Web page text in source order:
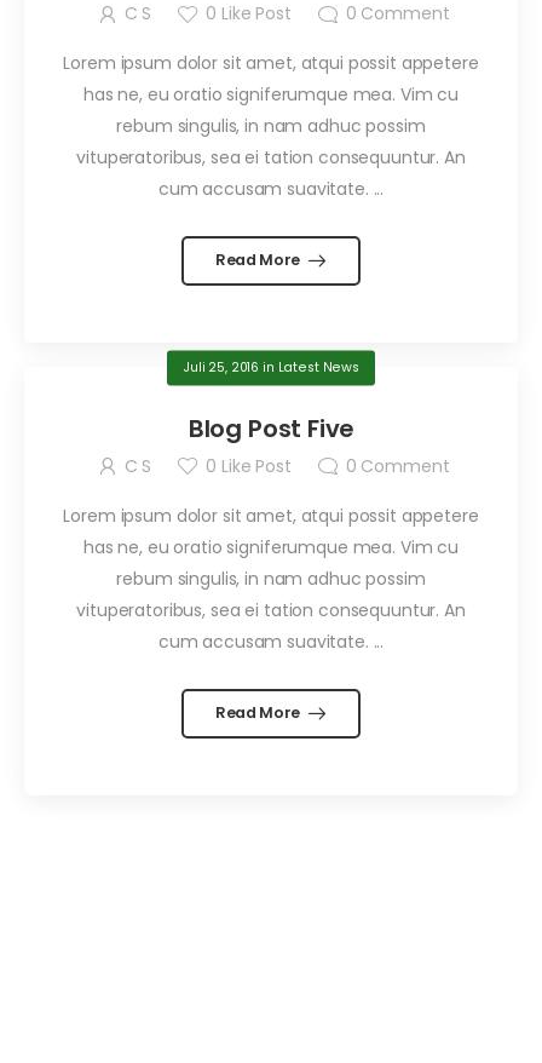
C S 0 Like Post 0 Comment
Lorem ipsum dolor sit amet, atqui possit appetere
has ne, eu oratio signiferumque mea. Vim cu
rebum singulis, in nam adhuc possim
vituperatoribus, sea ei tation consequuntur. An
cum accusam suavitate. ...
Read More
Juli 25, 2016 in Latest News
Blog Post Five
C S 0 Like Post 0 Comment
Lorem ipsum dolor sit amet, atqui possit appetere
has ne, eu oratio signiferumque mea. Vim cu
rebum singulis, in nam adhuc possim
vituperatoribus, sea ei tation consequuntur. An
cum accusam suavitate. ...
Read More